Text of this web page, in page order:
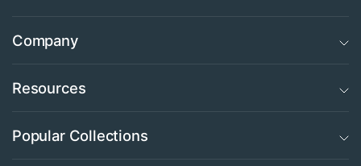
Company
Resources
Popular Collections